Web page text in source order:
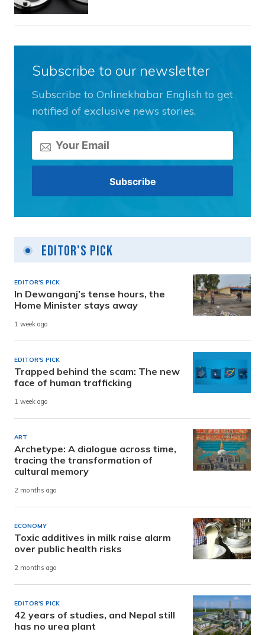
Subscribe to our newsletter
Subscribe to Onlinekhabar English to get
notified of exclusive news stories.
Editor's Pick
EDITOR'S PICK
In Dewanganj’s tense hours, the
Home Minister stays away
1 week ago
EDITOR'S PICK
Trapped behind the scam: The new
face of human trafficking
1 week ago
ART
Archetype: A dialogue across time,
tracing the transformation of
cultural memory
2 months ago
ECONOMY
Toxic additives in milk raise alarm
over public health risks
2 months ago
EDITOR'S PICK
42 years of studies, and Nepal still
has no urea plant